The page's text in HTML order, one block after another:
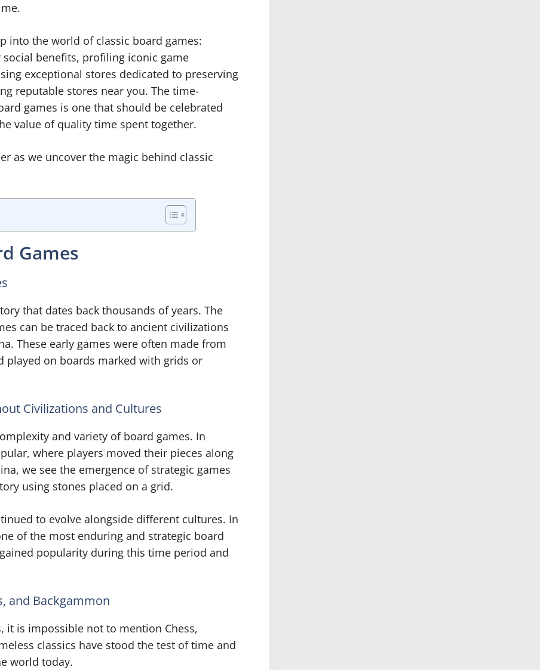
into the world of classic board games:
benefits, profiling iconic game
exceptional stores dedicated to preserving
reputable stores near you. The time-
games is one that should be celebrated
value of quality time spent together.
as we uncover the magic behind classic
Games
that dates back thousands of years. The
can be traced back to ancient civilizations
These early games were often made from
played on boards marked with grids or
Civilizations and Cultures
and variety of board games. In
where players moved their pieces along
we see the emergence of strategic games
using stones placed on a grid.
to evolve alongside different cultures. In
of the most enduring and strategic board
popularity during this time period and
and Backgammon
it is impossible not to mention Chess,
classics have stood the test of time and
world today.